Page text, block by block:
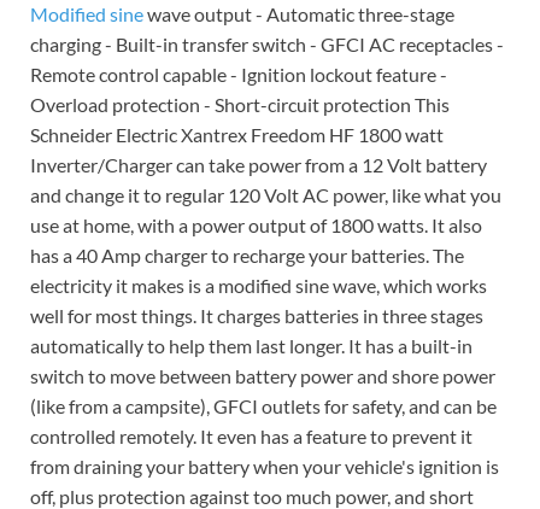
Modified sinewave output - Automatic three-stage
charging - Built-in transfer switch - GFCI AC receptacles -
Remote control capable - Ignition lockout feature -
Overload protection - Short-circuit protection This
Schneider Electric Xantrex Freedom HF 1800 watt
Inverter/Charger can take power from a 12 Volt battery
and change it to regular 120 Volt AC power, like what you
use at home, with a power output of 1800 watts. It also
has a 40 Amp charger to recharge your batteries. The
electricity it makes is a modified sine wave, which works
well for most things. It charges batteries in three stages
automatically to help them last longer. It has a built-in
switch to move between battery power and shore power
(like from a campsite), GFCI outlets for safety, and can be
controlled remotely. It even has a feature to prevent it
from draining your battery when your vehicle's ignition is
off, plus protection against too much power, and short